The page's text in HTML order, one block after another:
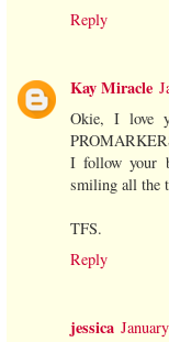
Reply
Kay Miracle
Okie, I love
I follow your
smiling all the
TFS.
Reply
jessica